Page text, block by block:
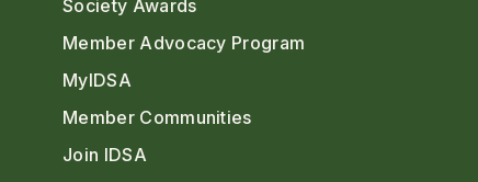
Society Awards
Member Advocacy Program
MyIDSA
Member Communities
Join IDSA